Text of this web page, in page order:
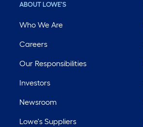
ABOUT LOWE'S
Who We Are
Careers
Our Responsibilities
Investors
Newsroom
Lowe's Suppliers